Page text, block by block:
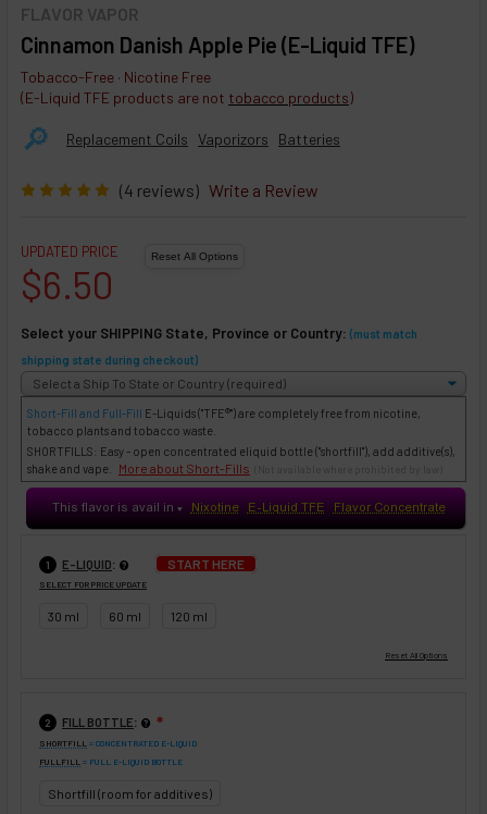
FLAVOR VAPOR
Cinnamon Danish Apple Pie (E-Liquid TFE)
Tobacco-Free · Nicotine Free
(E-Liquid TFE products are not tobacco products)
🔎︎ Replacement Coils Vaporizors Batteries
(4 reviews) Write a Review
UPDATED PRICE
$6.50
Select your SHIPPING State, Province or Country: (must match
shipping state during checkout)
Short-Fill and Full-Fill E-Liquids("TFE®") are completely free from nicotine,
tobacco plants and tobacco waste.
SHORTFILLS: Easy - open concentrated eliquid bottle ("shortfill"), add additive(s),
shake and vape. More about Short-Fills
This flavor is avail in ♥ Nixotine E-Liquid TFE Flavor Concentrate
1 E-LIQUID: START HERE
SELECT FOR PRICE UPDATE
30 ml 60 ml 120 ml
2 FILL BOTTLE: ❇
SHORTFILL = CONCENTRATED E-LIQUID
FULLFILL = FULL E-LIQUID BOTTLE
Shortfill (room for additives)